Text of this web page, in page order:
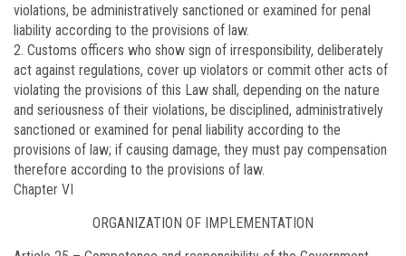
violations, be administratively sanctioned or examined for penal
liability according to the provisions of law.
2. Customs officers who show sign of irresponsibility, deliberately
act against regulations, cover up violators or commit other acts of
violating the provisions of this Law shall, depending on the nature
and seriousness of their violations, be disciplined, administratively
sanctioned or examined for penal liability according to the
provisions of law; if causing damage, they must pay compensation
therefore according to the provisions of law.
Chapter VI
ORGANIZATION OF IMPLEMENTATION